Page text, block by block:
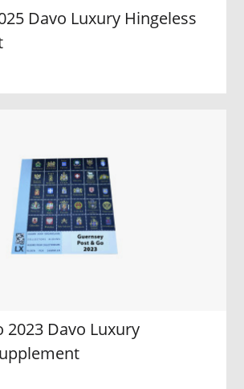
Davo Luxury Hingeless
2023 Davo Luxury